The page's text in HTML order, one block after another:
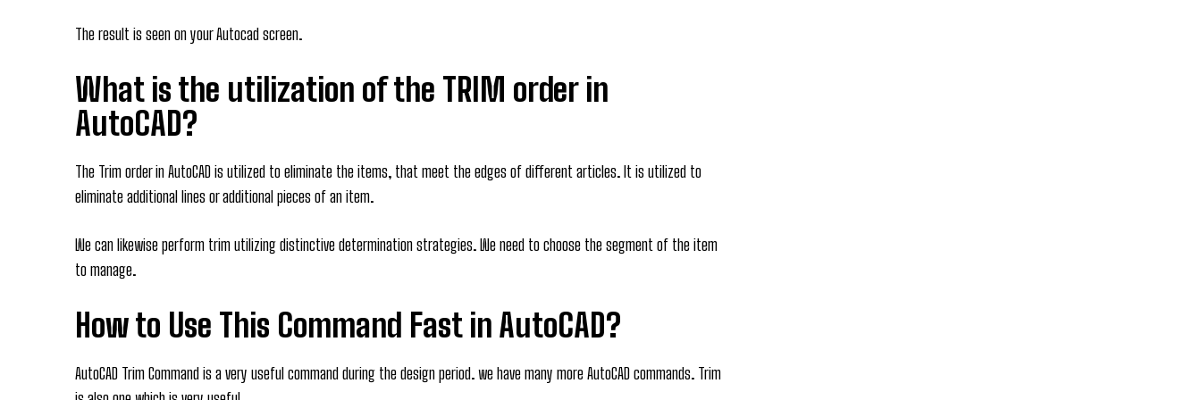
The result is seen on your Autocad screen.
What is the utilization of the TRIM order in
AutoCAD?
The Trim order in AutoCAD is utilized to eliminate the items, that meet the edges of different articles. It is utilized to
eliminate additional lines or additional pieces of an item.
We can likewise perform trim utilizing distinctive determination strategies. We need to choose the segment of the item
to manage.
How to Use This Command Fast in AutoCAD?
AutoCAD Trim Command is a very useful command during the design period. we have many more AutoCAD commands. Trim